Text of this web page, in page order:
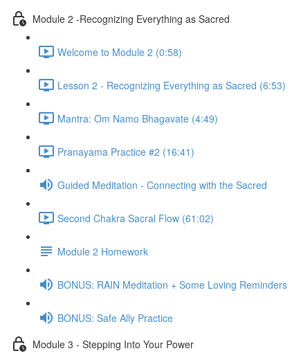
Module 2 -Recognizing Everything as Sacred
Welcome to Module 2 (0:58)
Lesson 2 - Recognizing Everything as Sacred (6:53)
Mantra: Om Namo Bhagavate (4:49)
Pranayama Practice #2 (16:41)
Guided Meditation - Connecting with the Sacred
Second Chakra Sacral Flow (61:02)
Module 2 Homework
BONUS: RAIN Meditation + Some Loving Reminders
BONUS: Safe Ally Practice
Module 3 - Stepping Into Your Power